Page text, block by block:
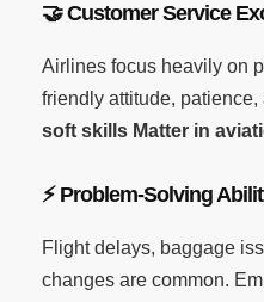
🤝Customer Service
Airlines focus heavily on
friendly attitude,
soft skills Matter in
⚡Problem-Solving
Flight delays, baggage
changes are common.